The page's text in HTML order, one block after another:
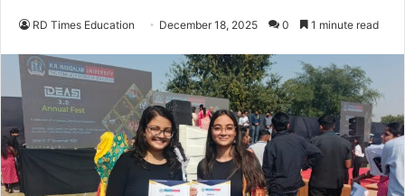
RD Times Education December 18, 2025 0 1 minute read